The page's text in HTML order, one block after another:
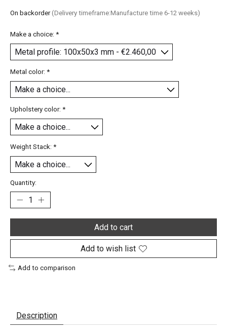
On backorder (Delivery timeframe:Manufacture time 6-12 weeks)
Make a choice: *
Metal color: *
Upholstery color: *
Weight Stack: *
Quantity:
Add to cart
Add to wish list
Add to comparison
Description